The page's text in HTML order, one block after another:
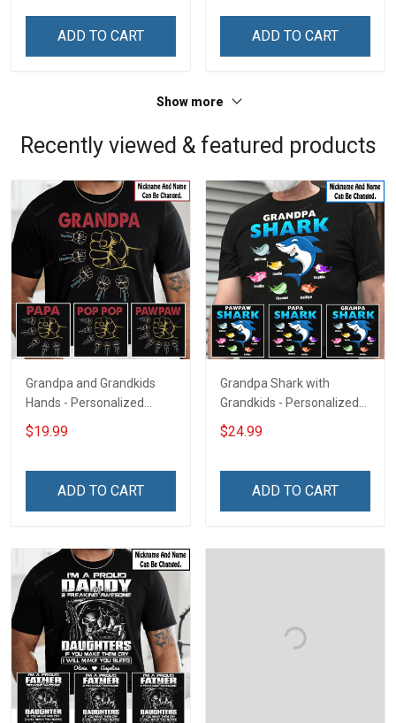
ADD TO CART ADD TO CART
Show more
Recently viewed & featured products
Grandpa and Grandkids
Hands - Personalized
Custom Name Shirt Gift
For Grandpa & Dad
$19.99
ADD TO CART
Grandpa Shark with
Grandkids - Personalized
Custom Name Shirt Gift
For Grandpa & Dad
$24.99
ADD TO CART